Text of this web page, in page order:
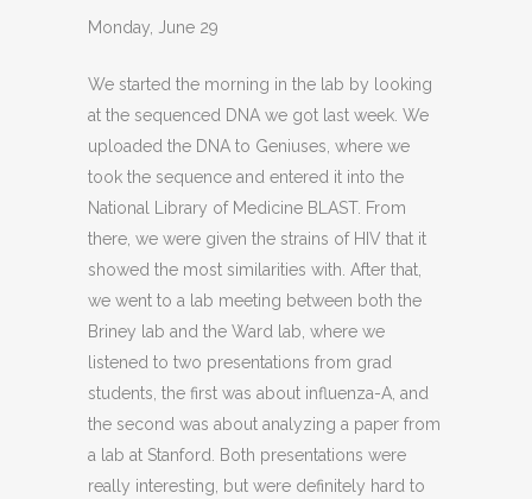
Monday, June 29
We started the morning in the lab by looking
at the sequenced DNA we got last week. We
uploaded the DNA to Geniuses, where we
took the sequence and entered it into the
National Library of Medicine BLAST. From
there, we were given the strains of HIV that it
showed the most similarities with. After that,
we went to a lab meeting between both the
Briney lab and the Ward lab, where we
listened to two presentations from grad
students, the first was about influenza-A, and
the second was about analyzing a paper from
a lab at Stanford. Both presentations were
really interesting, but were definitely hard to